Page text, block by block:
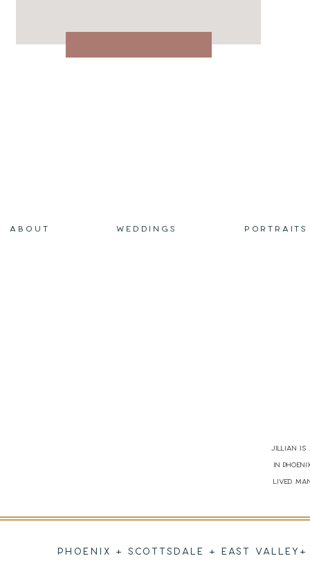
Jillian is
in
lived
ABOUT WEDDINGS PORTRAITS
PHOENIX + SCOTTSDALE + EAST